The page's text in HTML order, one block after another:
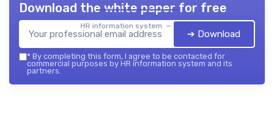
HR information system — 2026
Download the white paper for free
➔ Download
* By completing this form, I agree to be contacted for
commercial purposes by HR information system and its
partners.